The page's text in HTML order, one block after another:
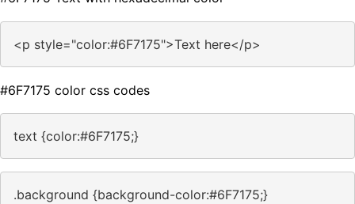
<p style="color:#6F7175">Text here</p>
#6F7175 color css codes
text {color:#6F7175;}
.background {background-color:#6F7175;}